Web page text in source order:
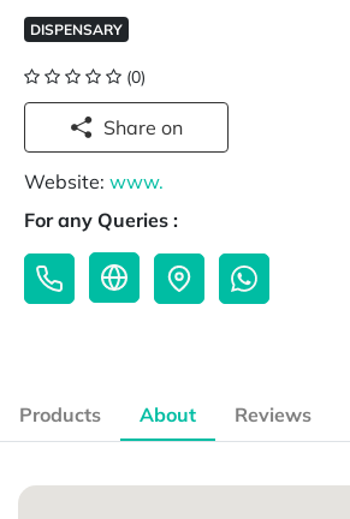
DISPENSARY
(0)
Share on
Website: www.
For any Queries :
Products About Reviews